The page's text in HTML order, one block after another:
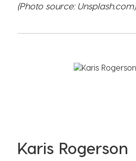
(Photo source: Unsplash.com)
Karis Rogerson